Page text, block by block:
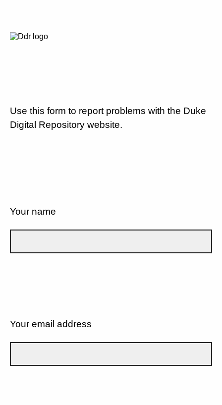
Use this form to report problems with the Duke
Digital Repository website.
Your name
Your email address